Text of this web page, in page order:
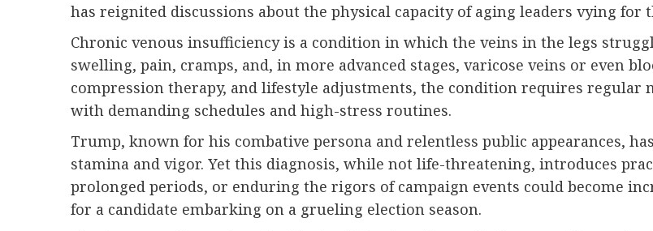
has reignited discussions about the physical capacity of aging leaders vying for
Chronic venous insufficiency is a condition in which the veins in the legs
swelling, pain, cramps, and, in more advanced stages, varicose veins or even
compression therapy, and lifestyle adjustments, the condition requires
with demanding schedules and high-stress routines.
Trump, known for his combative persona and relentless public appearances,
stamina and vigor. Yet this diagnosis, while not life-threatening, introduces
prolonged periods, or enduring the rigors of campaign events could become
for a candidate embarking on a grueling election season.